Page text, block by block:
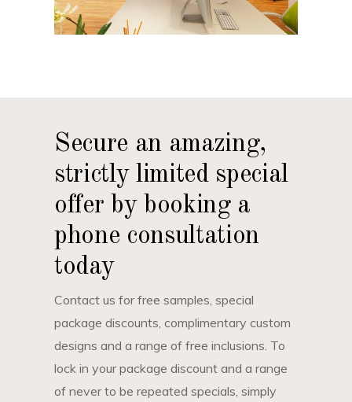
Secure an amazing,
strictly limited special
offer by booking a
phone consultation
today
Contact us for free samples, special
package discounts, complimentary custom
designs and a range of free inclusions. To
lock in your package discount and a range
of never to be repeated specials, simply